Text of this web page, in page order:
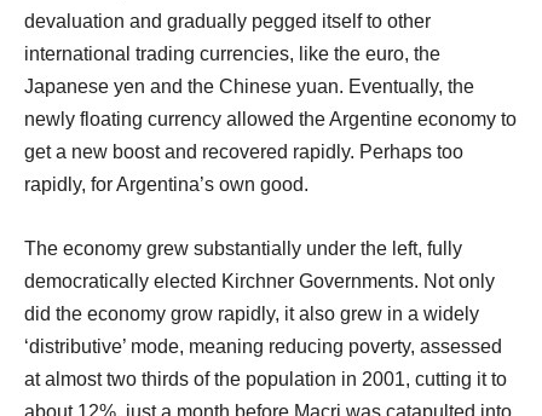
devaluation and gradually pegged itself to other
international trading currencies, like the euro, the
Japanese yen and the Chinese yuan. Eventually, the
newly floating currency allowed the Argentine economy to
get a new boost and recovered rapidly. Perhaps too
rapidly, for Argentina’s own good.
The economy grew substantially under the left, fully
democratically elected Kirchner Governments. Not only
did the economy grow rapidly, it also grew in a widely
‘distributive’ mode, meaning reducing poverty, assessed
at almost two thirds of the population in 2001, cutting it to